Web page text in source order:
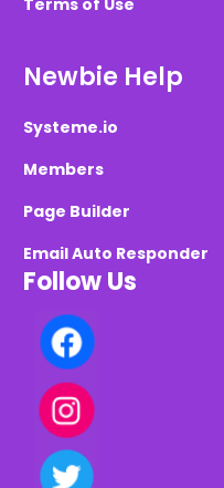
Terms of Use
Newbie Help
Systeme.io
Members
Page Builder
Email Auto Responder
Follow Us